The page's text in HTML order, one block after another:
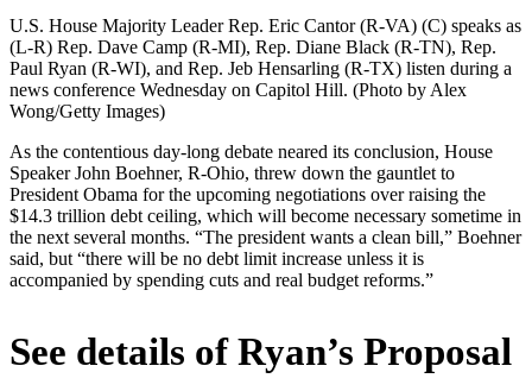
U.S. House Majority Leader Rep. Eric Cantor (R-VA) (C) speaks as
(L-R) Rep. Dave Camp (R-MI), Rep. Diane Black (R-TN), Rep.
Paul Ryan (R-WI), and Rep. Jeb Hensarling (R-TX) listen during a
news conference Wednesday on Capitol Hill. (Photo by Alex
Wong/Getty Images)
As the contentious day-long debate neared its conclusion, House
Speaker John Boehner, R-Ohio, threw down the gauntlet to
President Obama for the upcoming negotiations over raising the
$14.3 trillion debt ceiling, which will become necessary sometime in
the next several months. “The president wants a clean bill,” Boehner
said, but “there will be no debt limit increase unless it is
accompanied by spending cuts and real budget reforms.”
See details of Ryan’s Proposal